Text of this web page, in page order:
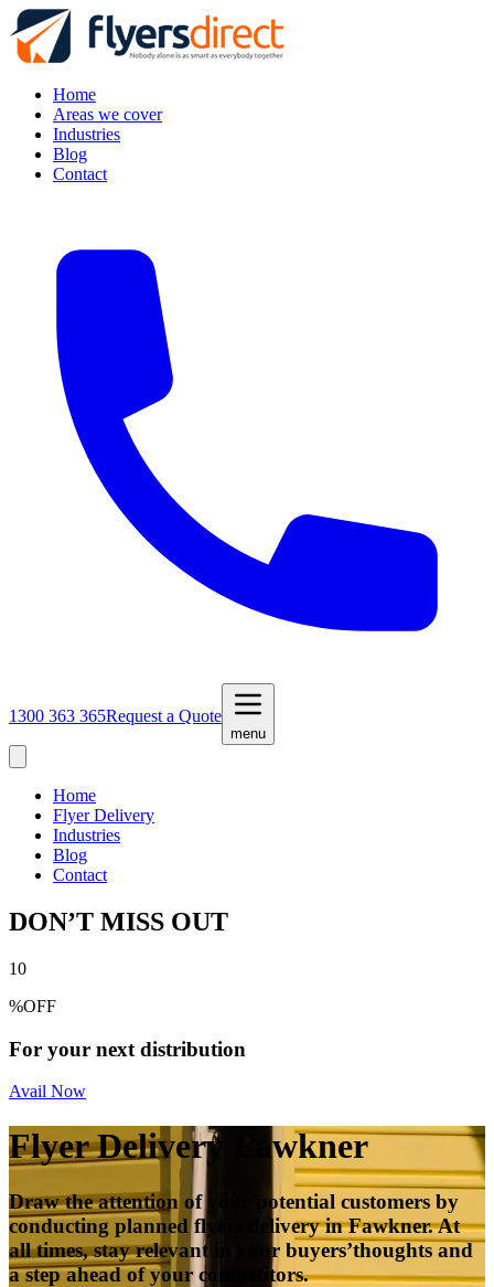
Home
Areas we cover
Industries
Blog
Contact
1300 363 365Request a Quote
menu
Home
Flyer Delivery
Industries
Blog
Contact
DON’T MISS OUT
10
%OFF
For your next distribution
Avail Now
Flyer Delivery Fawkner
Draw the attention of your potential customers by
conducting planned flyers delivery in Fawkner. At
all times, stay relevant in your buyers’thoughts and
a step ahead of your competitors.